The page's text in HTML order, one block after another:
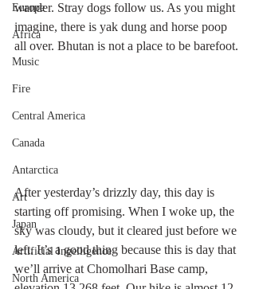
Europe
Africa
Music
Fire
Central America
Canada
Antarctica
Art
Japan
Artificial Ingelligence
North America
wander. Stray dogs follow us. As you might
imagine, there is yak dung and horse poop
all over. Bhutan is not a place to be barefoot.
After yesterday’s drizzly day, this day is
starting off promising. When I woke up, the
sky was cloudy, but it cleared just before we
left. It’s a good thing because this is day that
we’ll arrive at Chomolhari Base camp,